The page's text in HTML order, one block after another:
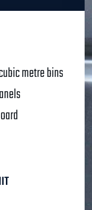
metre bins